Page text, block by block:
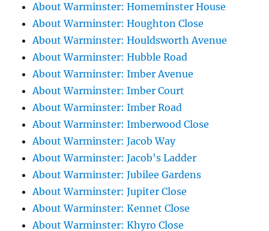
About Warminster: Homeminster House
About Warminster: Houghton Close
About Warminster: Houldsworth Avenue
About Warminster: Hubble Road
About Warminster: Imber Avenue
About Warminster: Imber Court
About Warminster: Imber Road
About Warminster: Imberwood Close
About Warminster: Jacob Way
About Warminster: Jacob's Ladder
About Warminster: Jubilee Gardens
About Warminster: Jupiter Close
About Warminster: Kennet Close
About Warminster: Khyro Close